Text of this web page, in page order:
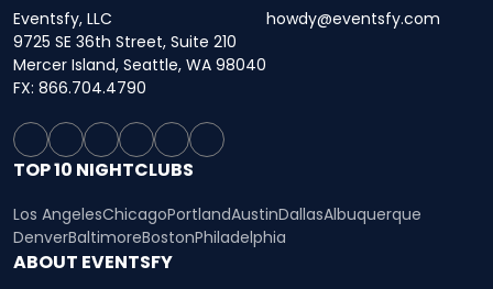
Eventsfy, LLC
9725 SE 36th Street, Suite 210
Mercer Island, Seattle, WA 98040
howdy@eventsfy.com
FX: 866.704.4790
TOP 10 NIGHTCLUBS
Los AngelesChicagoPortlandAustinDallasAlbuquerque
DenverBaltimoreBostonPhiladelphia
ABOUT EVENTSFY